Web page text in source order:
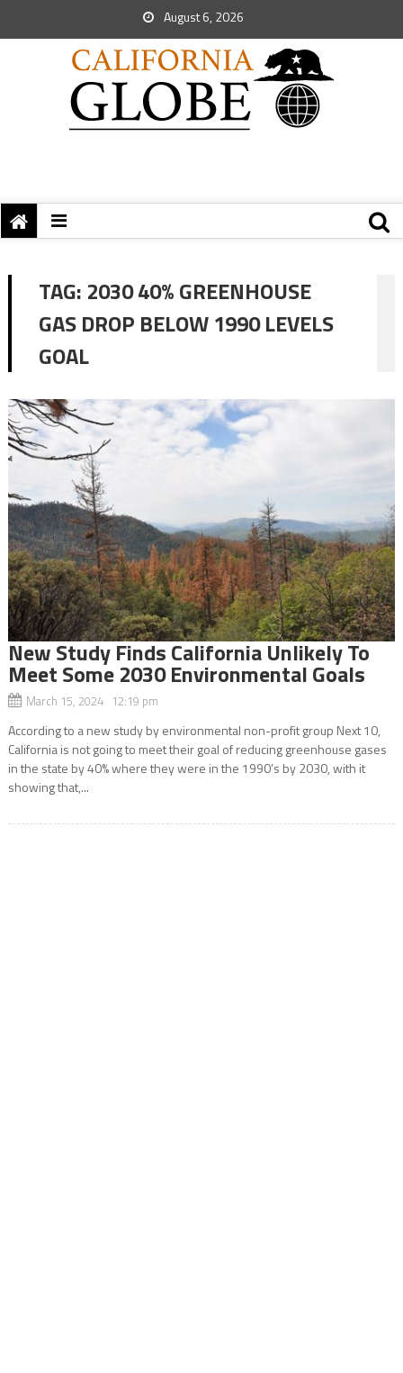
August 6, 2026
TAG: 2030 40% GREENHOUSE
GAS DROP BELOW 1990 LEVELS
GOAL
New Study Finds California Unlikely To
Meet Some 2030 Environmental Goals
March 15, 2024 12:19 pm
According to a new study by environmental non-profit group Next 10,
California is not going to meet their goal of reducing greenhouse gases
in the state by 40% where they were in the 1990’s by 2030, with it
showing that,...